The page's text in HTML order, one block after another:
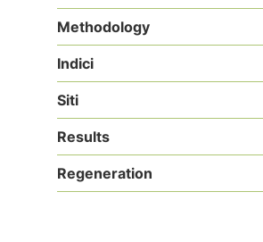
Methodology
Indici
Siti
Results
Regeneration